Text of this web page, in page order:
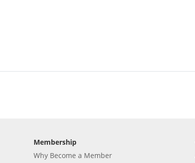
Membership
Why Become a Member